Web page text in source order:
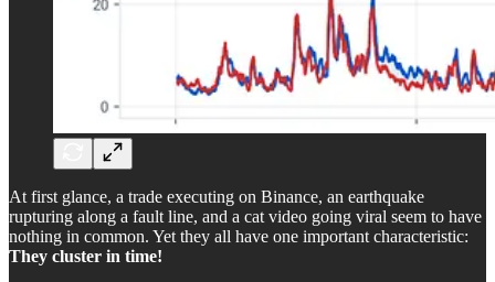
At first glance, a trade executing on Binance, an earthquake
rupturing along a fault line, and a cat video going viral seem to have
nothing in common. Yet they all have one important characteristic:
They cluster in time!